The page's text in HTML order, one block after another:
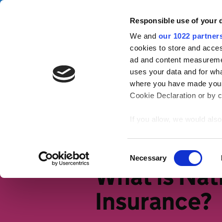
Responsible use of your
We and our 1022
cookies to store and
ad and content
uses your data and for
where you have made
Cookie Declaration or by
If you allow, we would also
meters
Identify your
Find out more about how
We use cookies to
traffic. We also share
Selection
Necessary
Skip to main content
Tax Confident
Tax basics Working life
What is
Insurance?